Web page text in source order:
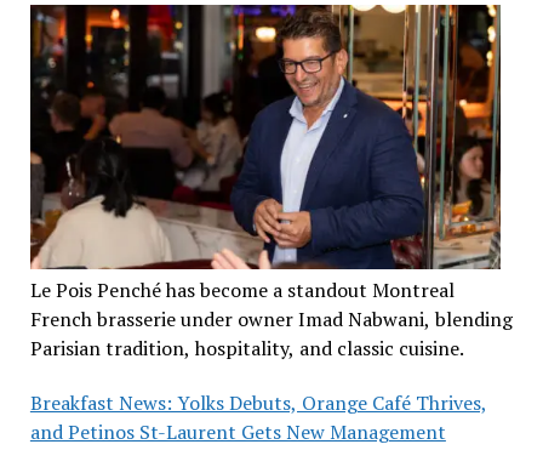
Le Pois Penché has become a standout Montreal
French brasserie under owner Imad Nabwani, blending
Parisian tradition, hospitality, and classic cuisine.
Breakfast News: Yolks Debuts, Orange Café Thrives,
and Petinos St-Laurent Gets New Management